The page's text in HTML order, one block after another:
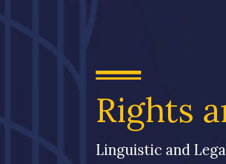
Rights
Linguistic and